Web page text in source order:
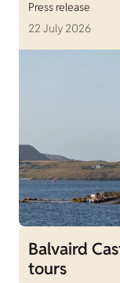
Press release
22 July 2026
Balvaird
tours